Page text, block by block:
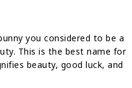
you considered to be a
This is the best name for
beauty, good luck, and